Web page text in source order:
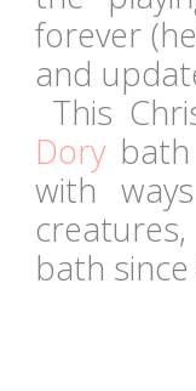
forever
and
This
Dorybath
with
bath